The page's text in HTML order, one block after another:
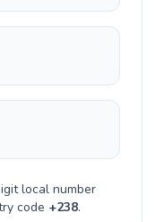
local number
code +238.